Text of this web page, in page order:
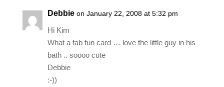
Debbie on January 22, 2008 at 5:32 pm
Hi Kim
What a fab fun card … love the little guy in his
bath .. soooo cute
Debbie
:-))